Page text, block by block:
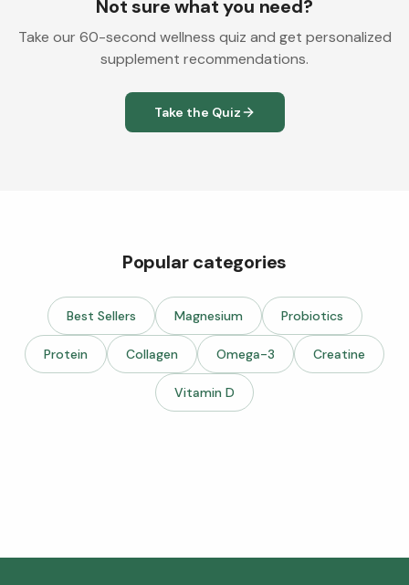
Not sure what you need?
Take our 60-second wellness quiz and get personalized
supplement recommendations.
Take the Quiz
Popular categories
Best Sellers Magnesium Probiotics
Protein Collagen Omega-3 Creatine
Vitamin D